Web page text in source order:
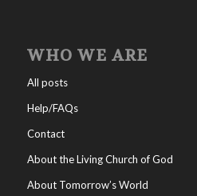
WHO WE ARE
All posts
Help/FAQs
Contact
About the Living Church of God
About Tomorrow’s World